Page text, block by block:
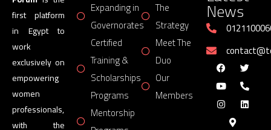
first platform
in Egypt to
work
exclusively on
empowering
women
professionals,
with the
Expanding in
Governorates
Certified
Training &
Scholarships
Programs
Mentorship
The
Strategy
Meet The
Duo
Our
Members
News